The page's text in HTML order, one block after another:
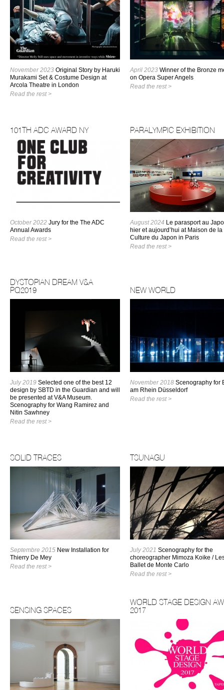
November 2023 Original Story by Haruki
Murakami Set & Costume Design at
Arcola Theatre in London
Read the rest >
April 2023 Winner of the Bronze
on Opera Super Angels
Read the rest >
101TH ADC AWARD NY
October 2022 Jury for the The ADC
Annual Awards
Read the rest >
PARALYMPIC EXHIBITION
August 2024 Le parasport au
hier et aujourd’hui at Maison de la
Culture du Japon in Paris
Read the rest >
DYSTOPIAN DREAM V&A
PQ2019
July 2019 Selected one of the best 12
design by SBTD in the Guardian and will
be presented at V&A Museum.
Scenography for Wang Ramirez and
Nitin Sawhney
Read the rest >
NEW WORLD
November 2018 Scenography for
am Rhein Düsseldorf
Read the rest >
SOLID TRACES
Septembre 2015 New Installation for
Thierry De Mey
Read the rest >
TSUNAGU
July 2021 Scenography for the
choreographer Mimoza Koike /
Ballet de Monte Carlo
Read the rest >
SENSING SPACES
WORLD STAGE DESIGN
2017